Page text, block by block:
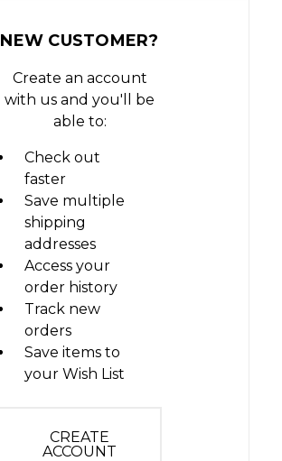
NEW CUSTOMER?
Create an account
with us and you'll be
able to:
Check out
faster
Save multiple
shipping
addresses
Access your
order history
Track new
orders
Save items to
your Wish List
CREATE
ACCOUNT